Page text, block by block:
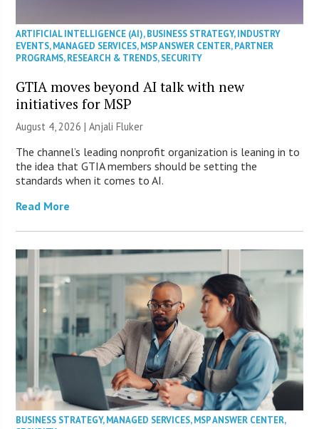
ARTIFICIAL INTELLIGENCE (AI),BUSINESS STRATEGY,INDUSTRY
EVENTS,MANAGED SERVICES,MSP ANSWER CENTER,PARTNER
PROGRAMS,RESEARCH & TRENDS,SECURITY
GTIA moves beyond AI talk with new
initiatives for MSP
August 4, 2026 |Anjali Fluker
The channel’s leading nonprofit organization is leaning in to
the idea that GTIA members should be setting the
standards when it comes to AI.
Read More
BUSINESS STRATEGY,MANAGED SERVICES,MSP ANSWER CENTER,